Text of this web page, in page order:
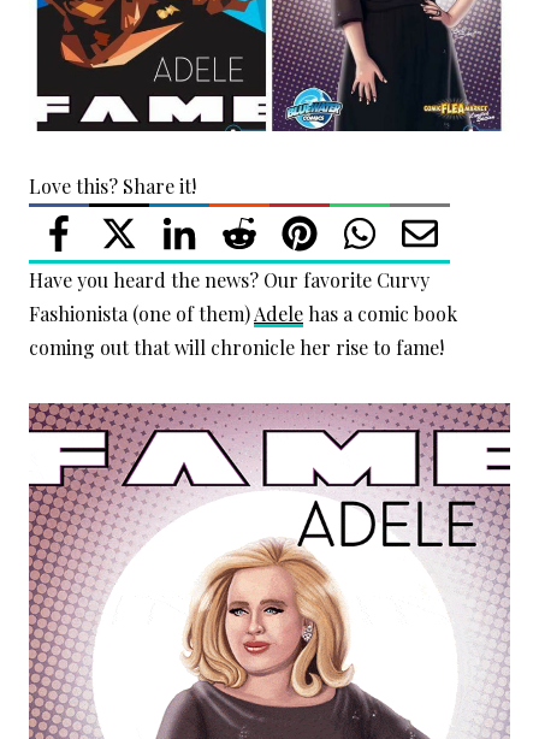
Love this? Share it!
Have you heard the news? Our favorite Curvy
Fashionista (one of them)Adele has a comic book
coming out that will chronicle her rise to fame!